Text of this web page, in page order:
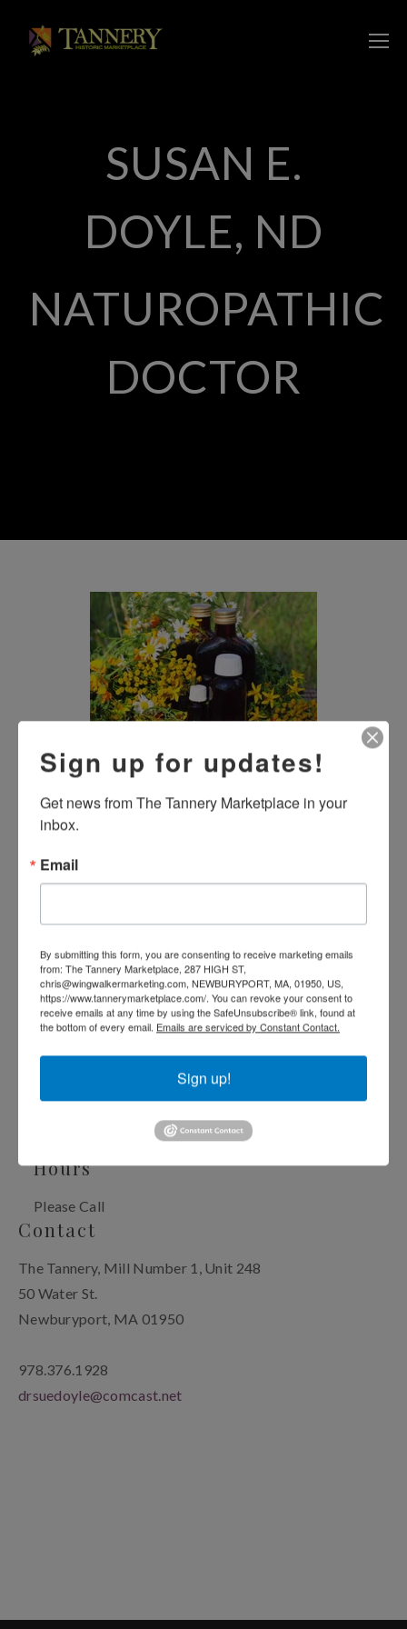
SUSAN E.
DOYLE, ND
NATUROPATHIC
DOCTOR
Honest, Straightforward
Healthcare
As a Naturopathic Doctor and Health Educator, I strive
to inspire my patients to make better choices about their
My patients enjoy very high success rates using natural
methods to identify and treat obstacles to healing.
concerns. Hearing people's stories truly inspires me and I
am excited to be part of an individual's journey to self-
development and optimal health.
Hours
Please Call
Contact
The Tannery, Mill Number 1, Unit 248
50 Water St.
Newburyport, MA 01950
978.376.1928
drsuedoyle@comcast.net
Sign up for updates!
Get news from The Tannery Marketplace in your
inbox.
Email
By submitting this form, you are consenting to receive marketing emails
from: The Tannery Marketplace, 287 HIGH ST,
chris@wingwalkermarketing.com, NEWBURYPORT, MA, 01950, US,
https://www.tannerymarketplace.com/. You can revoke your consent to
receive emails at any time by using the SafeUnsubscribe® link, found at
the bottom of every email. Emails are serviced by Constant Contact.
Sign up!